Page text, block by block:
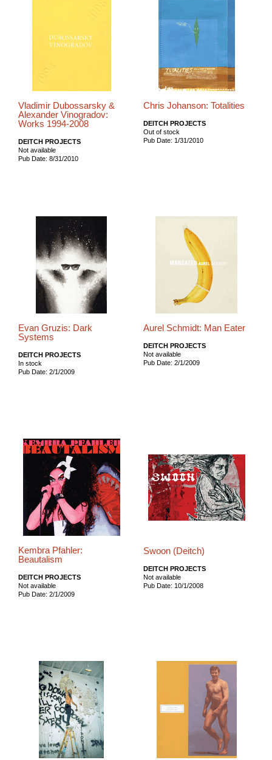
Vladimir Dubossarsky &
Alexander Vinogradov:
Works 1994-2008
DEITCH PROJECTS
Not available
Pub Date: 8/31/2010
Chris Johanson: Totalities
DEITCH PROJECTS
Out of stock
Pub Date: 1/31/2010
Evan Gruzis: Dark
Systems
DEITCH PROJECTS
In stock
Pub Date: 2/1/2009
Aurel Schmidt: Man Eater
DEITCH PROJECTS
Not available
Pub Date: 2/1/2009
Kembra Pfahler:
Beautalism
DEITCH PROJECTS
Not available
Pub Date: 2/1/2009
Swoon (Deitch)
DEITCH PROJECTS
Not available
Pub Date: 10/1/2008